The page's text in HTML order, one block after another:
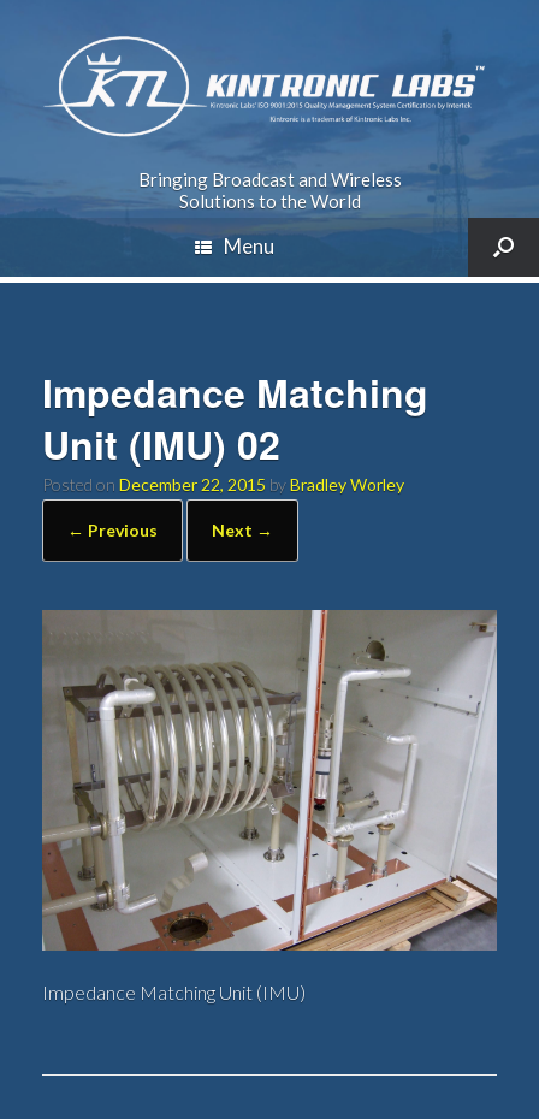
Bringing Broadcast and Wireless
Solutions to the World
Menu
Impedance Matching
Unit (IMU) 02
Posted on December 22, 2015 byBradley Worley
← Previous Next →
Impedance Matching Unit (IMU)